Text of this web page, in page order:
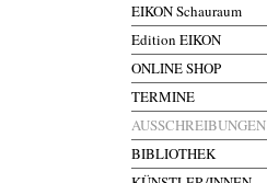
EIKON Schauraum
Edition EIKON
ONLINE SHOP
TERMINE
AUSSCHREIBUNGEN
BIBLIOTHEK